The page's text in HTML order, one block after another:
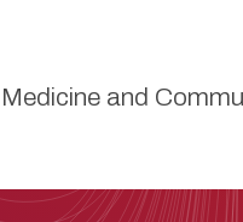
and